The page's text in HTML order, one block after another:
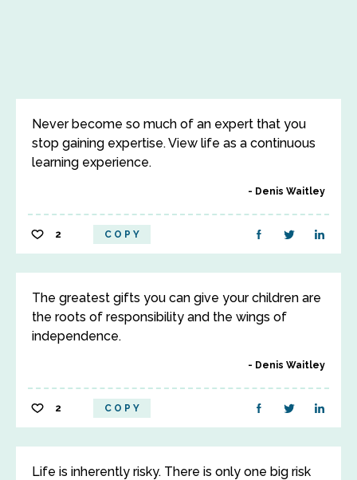
Never become so much of an expert that you
stop gaining expertise. View life as a continuous
learning experience.
Denis Waitley
2 COPY
The greatest gifts you can give your children are
the roots of responsibility and the wings of
independence.
Denis Waitley
2 COPY
Life is inherently risky. There is only one big risk